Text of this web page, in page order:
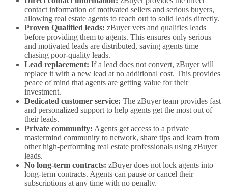
contact information of motivated sellers and serious buyers,
allowing real estate agents to reach out to solid leads directly.
Proven Qualified leads: zBuyer vets and qualifies leads
before providing them to agents. This ensures only serious
and motivated leads are distributed, saving agents time
chasing poor-quality leads.
Lead replacement: If a lead does not convert, zBuyer will
replace it with a new lead at no additional cost. This provides
peace of mind that agents are getting value for their
investment.
Dedicated customer service: The zBuyer team provides fast
and personalized support to help agents get the most out of
their leads.
Private community: Agents get access to a private
mastermind community to network, share tips and learn from
other high-performing real estate professionals using zBuyer
leads.
No long-term contracts: zBuyer does not lock agents into
long-term contracts. Agents can pause or cancel their
subscriptions at any time with no penalty.